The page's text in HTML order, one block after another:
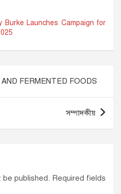
ail
Burke Launches Campaign for
FERMENTED FOODS
সম্পাদকীয়
be published. Required fields